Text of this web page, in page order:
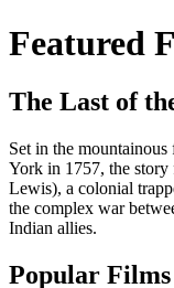
Featured
The Last of
Set in the
York in 1757, the
Lewis), a colonial
the complex war
Indian allies.
Popular Films